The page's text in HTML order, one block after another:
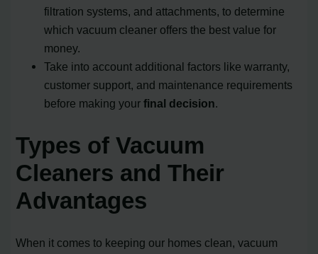
filtration systems, and attachments, to determine
which vacuum cleaner offers the best value for
money.
Take into account additional factors like warranty,
customer support, and maintenance requirements
before making yourfinal decision.
Types of Vacuum
Cleaners and Their
Advantages
When it comes to keeping our homes clean, vacuum